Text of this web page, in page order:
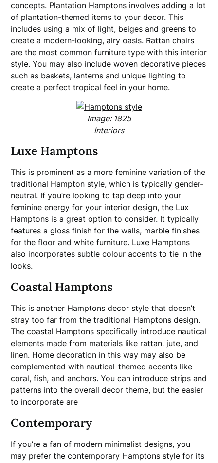
concepts. Plantation Hamptons involves adding a lot
of plantation-themed items to your decor. This
includes using a mix of light, beiges and greens to
create a modern-looking, airy oasis. Rattan chairs
are the most common furniture type with this interior
style. You may also include woven decorative pieces
such as baskets, lanterns and unique lighting to
create a perfect tropical feel in your home.
Image: 1825
Interiors
Luxe Hamptons
This is prominent as a more feminine variation of the
traditional Hampton style, which is typically gender-
neutral. If you’re looking to tap deep into your
feminine energy for your interior design, the Lux
Hamptons is a great option to consider. It typically
features a gloss finish for the walls, marble finishes
for the floor and white furniture. Luxe Hamptons
also incorporates subtle colour accents to tie in the
looks.
Coastal Hamptons
This is another Hamptons decor style that doesn’t
stray too far from the traditional Hamptons design.
The coastal Hamptons specifically introduce nautical
elements made from materials like rattan, jute, and
linen. Home decoration in this way may also be
complemented with nautical-themed accents like
coral, fish, and anchors. You can introduce strips and
patterns into the overall decor theme, but the easier
to incorporate are
Contemporary
If you’re a fan of modern minimalist designs, you
may prefer the contemporary Hamptons style for its